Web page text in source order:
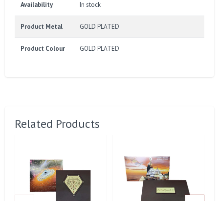
Availability In stock
Product Metal GOLD PLATED
Product Colour GOLD PLATED
Related Products